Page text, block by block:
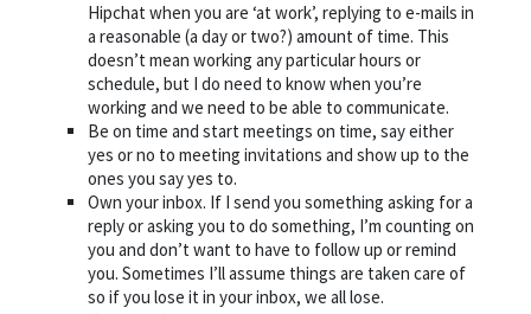
Hipchat when you are ‘at work’, replying to e-mails in
a reasonable (a day or two?) amount of time. This
doesn’t mean working any particular hours or
schedule, but I do need to know when you’re
working and we need to be able to communicate.
Be on time and start meetings on time, say either
yes or no to meeting invitations and show up to the
ones you say yes to.
Own your inbox. If I send you something asking for a
reply or asking you to do something, I’m counting on
you and don’t want to have to follow up or remind
you. Sometimes I’ll assume things are taken care of
so if you lose it in your inbox, we all lose.